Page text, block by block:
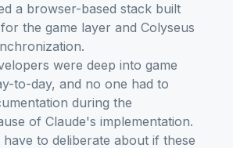
a browser-based stack built
the game layer and Colyseus
were deep into game
to-day, and no one had to
during the
of Claude's implementation.
to deliberate about if these